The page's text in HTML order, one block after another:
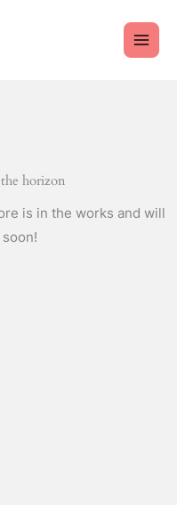
horizon
is in the works and will